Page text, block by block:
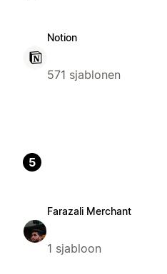
Notion
571 sjablonen
5
Farazali Merchant
1 sjabloon